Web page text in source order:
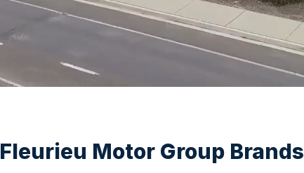
Fleurieu Motor Group Brands